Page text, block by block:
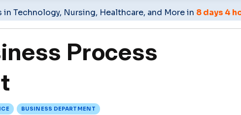
in Technology, Nursing, Healthcare, and More in 8 days 4
Process
BUSINESS DEPARTMENT